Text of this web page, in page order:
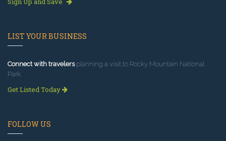
LIST YOUR BUSINESS
Connect with travelersplanning a visit to Rocky Mountain National
Park.
Get Listed Today
FOLLOW US